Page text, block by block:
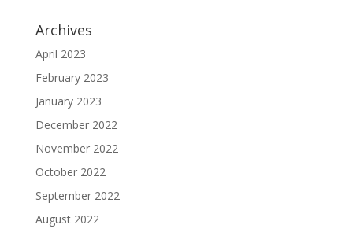
Archives
April 2023
February 2023
January 2023
December 2022
November 2022
October 2022
September 2022
August 2022